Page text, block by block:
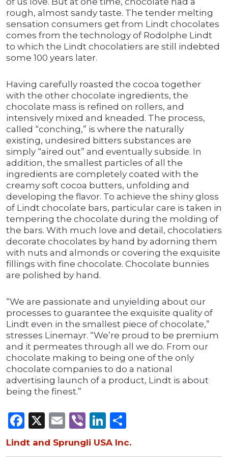
rough, almost sandy taste. The tender melting
sensation consumers get from Lindt chocolates
comes from the technology of Rodolphe Lindt
to which the Lindt chocolatiers are still indebted
some 100 years later.
Having carefully roasted the cocoa together
with the other chocolate ingredients, the
chocolate mass is refined on rollers, and
intensively mixed and kneaded. The process,
called “conching,” is where the naturally
existing, undesired bitters substances are
simply “aired out” and eventually subside. In
addition, the smallest particles of all the
ingredients are completely coated with the
creamy soft cocoa butters, unfolding and
developing the flavor. To achieve the shiny gloss
of Lindt chocolate bars, particular care is taken in
tempering the chocolate during the molding of
the bars. With much love and detail, chocolatiers
decorate chocolates by hand by adorning them
with nuts and almonds or covering the exquisite
fillings with fine chocolate. Chocolate bunnies
are polished by hand.
“We are passionate and unyielding about our
processes to guarantee the exquisite quality of
Lindt even in the smallest piece of chocolate,”
stresses Linemayr. “We’re proud to be premium
and it permeates through all we do. From our
chocolate making to being one of the only
chocolate companies to do a national
advertising launch of a product, Lindt is about
being the finest.”
Facebook
X Email
ViberLinkedIn
Lindt and Sprungli USA Inc.